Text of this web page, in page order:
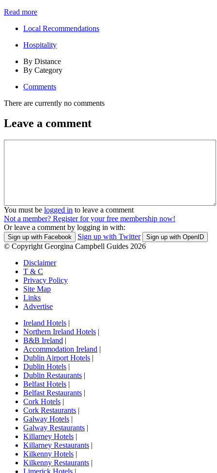
Read more
Local Recommendations
Hospitality
By Distance
By Category
Comments
There are currently no comments
Leave a comment
You must be logged in to leave a comment
Not a member? Register for your free membership now!
Or leave a comment by logging in with:
Sign up with Facebook Sign up with Twitter Sign up with OpenID
© Copyright Georgina Campbell Guides 2026
Disclaimer
T & C
Privacy Policy
Site Map
Links
Advertise
Ireland Hotels |
Northern Ireland Hotels |
B&B Ireland |
Accommodation Ireland |
Dublin Airport Hotels |
Dublin Hotels |
Dublin Restaurants |
Belfast Hotels |
Belfast Restaurants |
Cork Hotels |
Cork Restaurants |
Galway Hotels |
Galway Restaurants |
Killarney Hotels |
Killarney Restaurants |
Kilkenny Hotels |
Kilkenny Restaurants |